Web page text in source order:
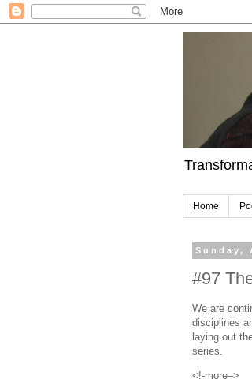
Home
Sunday,
#97
We are
disciplines
laying out
series.
<!-more–>